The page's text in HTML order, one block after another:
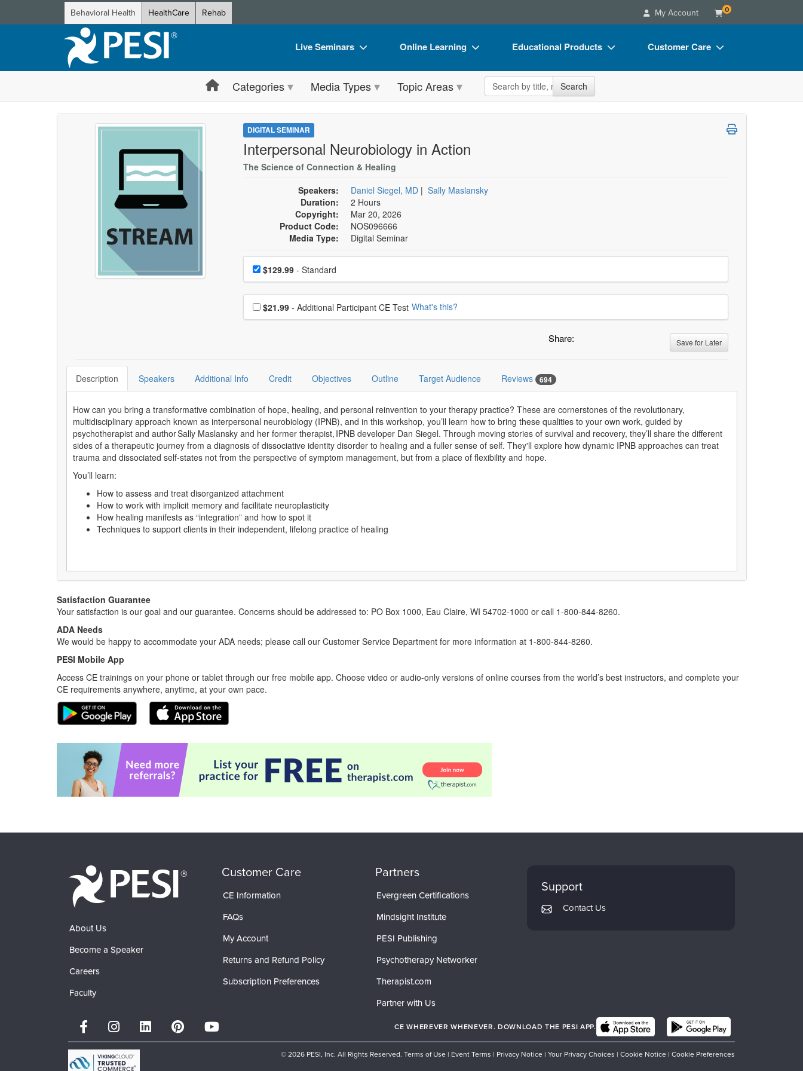
Behavioral Health HealthCare Rehab My Account 0
Live Seminars
Live Video Webinar
Summits & Conferences
Retreats, Cruises & Tours
Train Your Organization
Group Sales
Coupons
Online Learning
Online Course
Digital Seminars
What's New
Group Sales
Educational Products
Flip Charts
DVD Videos
Customer Care
FAQs
Categories Media Types Topic Areas Search the site Search
DIGITAL SEMINAR
Interpersonal Neurobiology in Action
The Science of Connection & Healing
Speakers:
Daniel Siegel, MD| Sally Maslansky
Duration:
2 Hours
Copyright:
Mar 20, 2026
Product Code:
NOS096666
Media Type:
Digital Seminar
Choose a price item
Price$129.99- Standard
Choose additional price
$21.99 - Additional Participant CE Test What's this?
Share: Save for Later
Description Speakers Additional Info Credit Objectives Outline Target Audience Reviews 694
How can you bring a transformative combination of hope, healing, and personal reinvention to your therapy practice? These are cornerstones of the revolutionary,
multidisciplinary approach known as interpersonal neurobiology (IPNB), and in this workshop, you’ll learn how to bring these qualities to your own work, guided by
psychotherapist and author Sally Maslansky and her former therapist, IPNB developer Dan Siegel. Through moving stories of survival and recovery, they’ll share the different
sides of a therapeutic journey from a diagnosis of dissociative identity disorder to healing and a fuller sense of self. They'll explore how dynamic IPNB approaches can treat
trauma and dissociated self-states not from the perspective of symptom management, but from a place of flexibility and hope.
You’ll learn:
How to assess and treat disorganized attachment
How to work with implicit memory and facilitate neuroplasticity
How healing manifests as “integration” and how to spot it
Techniques to support clients in their independent, lifelong practice of healing
Satisfaction Guarantee
Your satisfaction is our goal and our guarantee. Concerns should be addressed to: PO Box 1000, Eau Claire, WI 54702-1000 or call 1-800-844-8260.
ADA Needs
We would be happy to accommodate your ADA needs; please call our Customer Service Department for more information at 1-800-844-8260.
PESI Mobile App
Access CE trainings on your phone or tablet through our free mobile app. Choose video or audio-only versions of online courses from the world’s best instructors, and complete your
CE requirements anywhere, anytime, at your own pace.
About Us
Become a Speaker
Careers
Faculty
Customer Care
CE Information
FAQs
My Account
Returns and Refund Policy
Subscription Preferences
Partners
Evergreen Certifications
Mindsight Institute
PESI Publishing
Psychotherapy Networker
Therapist.com
Partner with Us
Support
Contact Us
CE WHEREVER WHENEVER. DOWNLOAD THE PESI APP.
© 2026 PESI, Inc. All Rights Reserved. Terms of Use | Event Terms | Privacy Notice | Your Privacy Choices | Cookie Notice | Cookie Preferences